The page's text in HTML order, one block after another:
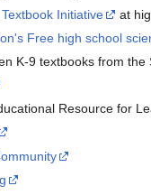
Initiative
at
Free high school
K-9 textbooks from the
Resource for